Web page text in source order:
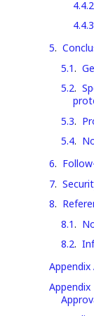
4.4.2
4.4.3
5.
5.1.
5.2.
5.3.
5.4.
6.
7.
8.
8.1.
8.2.
Appendix
Appendix